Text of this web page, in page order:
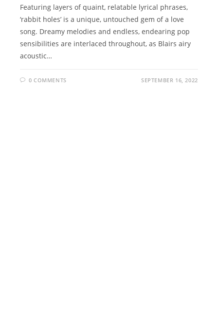
Featuring layers of quaint, relatable lyrical phrases,
‘rabbit holes’ is a unique, untouched gem of a love
song. Dreamy melodies and endless, endearing pop
sensibilities are interlaced throughout, as Blairs airy
acoustic…
0 COMMENTS SEPTEMBER 16, 2022